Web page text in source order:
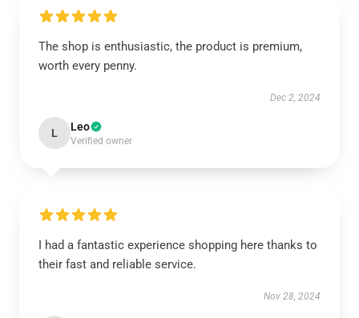
The shop is enthusiastic, the product is premium,
worth every penny.
Dec 2, 2024
L Leo
Verified owner
I had a fantastic experience shopping here thanks to
their fast and reliable service.
Nov 28, 2024